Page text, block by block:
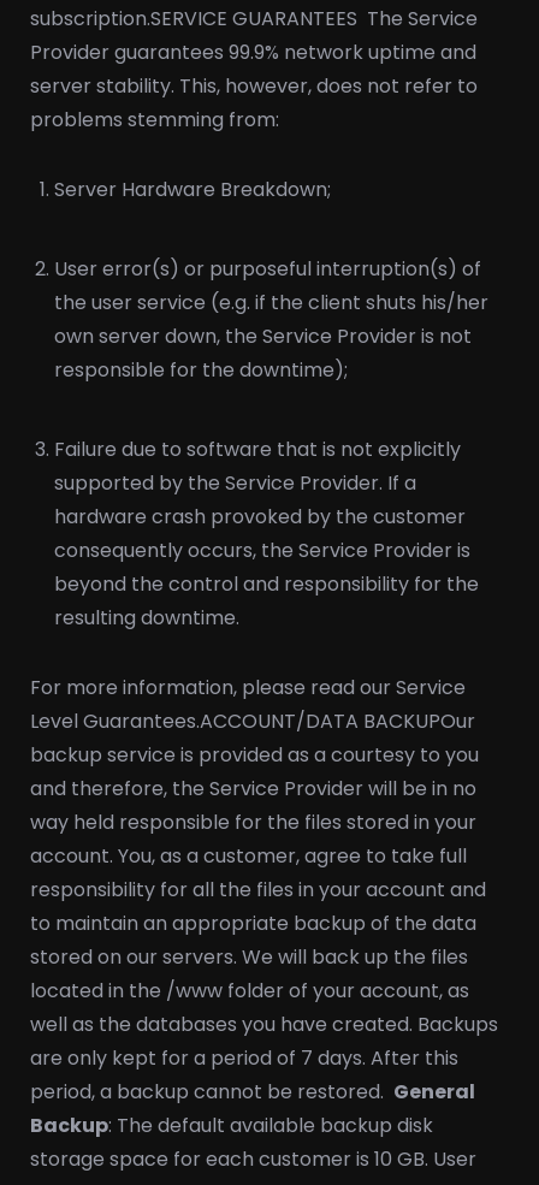
subscription.SERVICE GUARANTEES The Service
Provider guarantees 99.9% network uptime and
server stability. This, however, does not refer to
problems stemming from:
Server Hardware Breakdown;
User error(s) or purposeful interruption(s) of
the user service (e.g. if the client shuts his/her
own server down, the Service Provider is not
responsible for the downtime);
Failure due to software that is not explicitly
supported by the Service Provider. If a
hardware crash provoked by the customer
consequently occurs, the Service Provider is
beyond the control and responsibility for the
resulting downtime.
For more information, please read our Service
Level Guarantees.ACCOUNT/DATA BACKUPOur
backup service is provided as a courtesy to you
and therefore, the Service Provider will be in no
way held responsible for the files stored in your
account. You, as a customer, agree to take full
responsibility for all the files in your account and
to maintain an appropriate backup of the data
stored on our servers. We will back up the files
located in the /www folder of your account, as
well as the databases you have created. Backups
are only kept for a period of 7 days. After this
period, a backup cannot be restored. General
Backup: The default available backup disk
storage space for each customer is 10 GB. User